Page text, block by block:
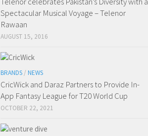
Spectacular Musical Voyage – Telenor
Rawaan
AUGUST 15, 2016
BRANDS / NEWS
CricWick and Daraz Partners to Provide In-
App Fantasy League for T20 World Cup
OCTOBER 22, 2021